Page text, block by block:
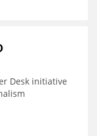
Desk initiative